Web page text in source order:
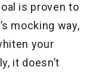
is proven to
mocking way,
your
it doesn’t